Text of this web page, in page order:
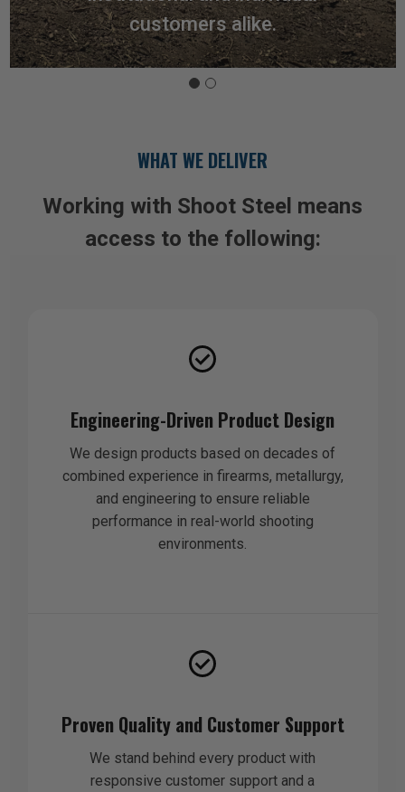
customers alike.
WHAT WE DELIVER
Working with Shoot Steel means
access to the following:
Engineering-Driven Product Design
We design products based on decades of
combined experience in firearms, metallurgy,
and engineering to ensure reliable
performance in real-world shooting
environments.
Proven Quality and Customer Support
We stand behind every product with
responsive customer support and a